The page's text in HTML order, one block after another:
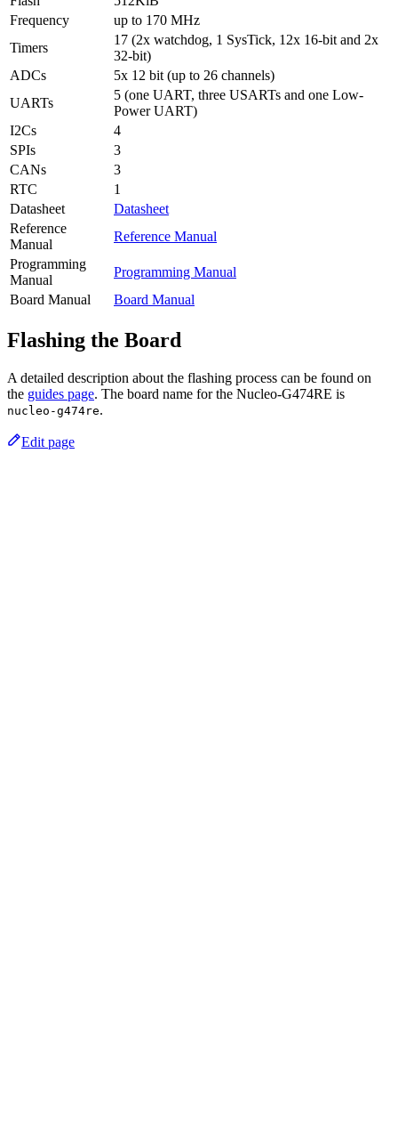
Frequency
up to 170 MHz
Timers
17 (2x watchdog, 1 SysTick, 12x 16-bit and 2x
32-bit)
ADCs
5x 12 bit (up to 26 channels)
UARTs
5 (one UART, three USARTs and one Low-
Power UART)
I2Cs
4
SPIs
3
CANs
3
RTC
1
Datasheet
Datasheet
Reference
Manual
Reference Manual
Programming
Manual
Programming Manual
Board Manual
Board Manual
Flashing the Board
A detailed description about the flashing process can be found on
the guides page. The board name for the Nucleo-G474RE is
nucleo-g474re.
Edit page